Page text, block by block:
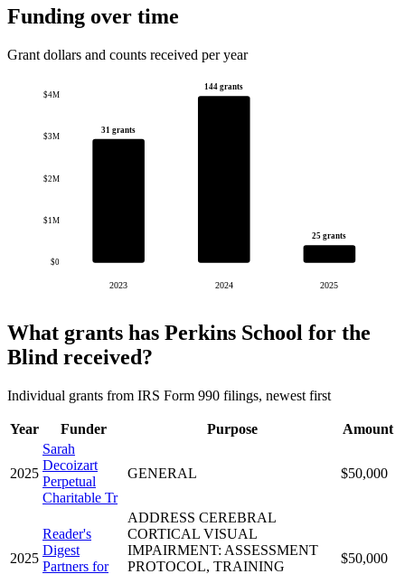
Funding over time
Grant dollars and counts received per year
$0
$1M
$2M
$3M
$4M
31 grants
2023
144 grants
2024
25 grants
2025
What grants has Perkins School for the
Blind received?
Individual grants from IRS Form 990 filings, newest first
Year Funder Purpose Amount
2025
Sarah
Decoizart
Perpetual
Charitable Tr
GENERAL $50,000
2025
Reader's
Digest
Partners for
ADDRESS CEREBRAL
CORTICAL VISUAL
IMPAIRMENT: ASSESSMENT
PROTOCOL, TRAINING
$50,000